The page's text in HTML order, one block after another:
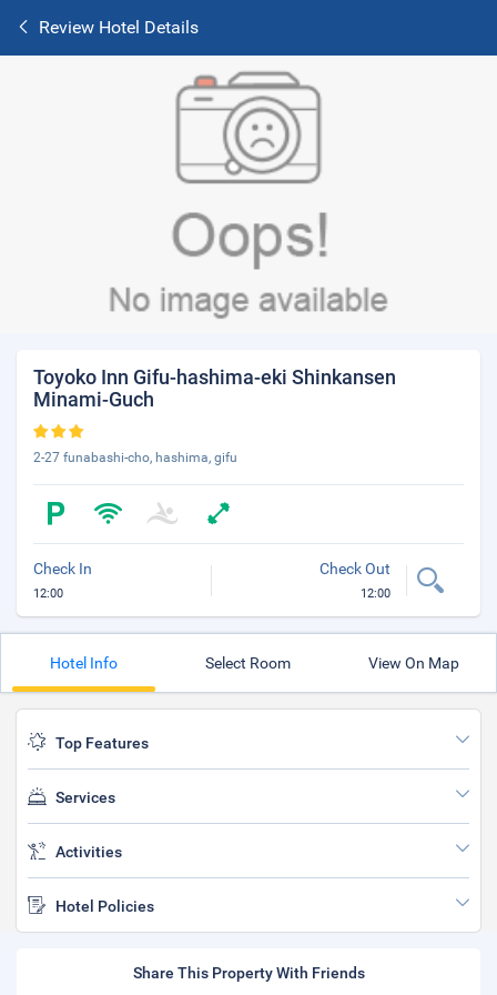
Review Hotel Details
Toyoko Inn Gifu-hashima-eki Shinkansen
Minami-Guch
2-27 funabashi-cho, hashima, gifu
Check In
12:00
Check Out
12:00
Hotel Info Select Room View On Map
Top Features
Services
Activities
Hotel Policies
Share This Property With Friends